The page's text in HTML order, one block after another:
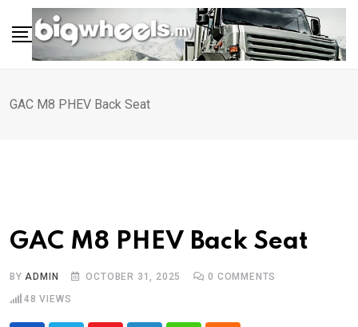
content
GAC M8 PHEV Back Seat
GAC M8 PHEV Back Seat
BYADMIN OCTOBER 31, 2025 0 COMMENTS
48 VIEWS